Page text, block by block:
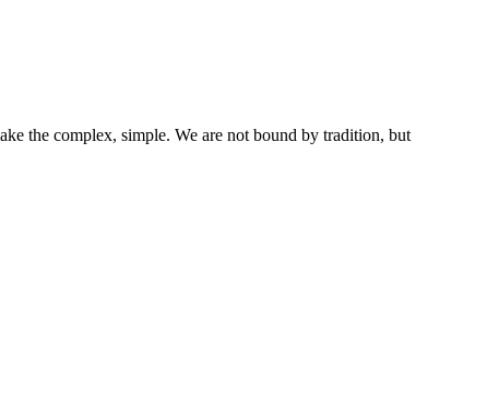
the complex, simple. We are not bound by tradition, but